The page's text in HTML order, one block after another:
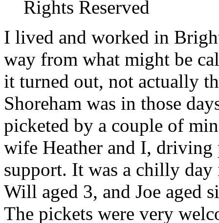
Rights Reserved
I lived and worked in
way from what might be
it turned out, not actually
Shoreham was in those
picketed by a couple of
wife Heather and I, driving
support. It was a chilly
Will aged 3, and Joe aged
The pickets were very